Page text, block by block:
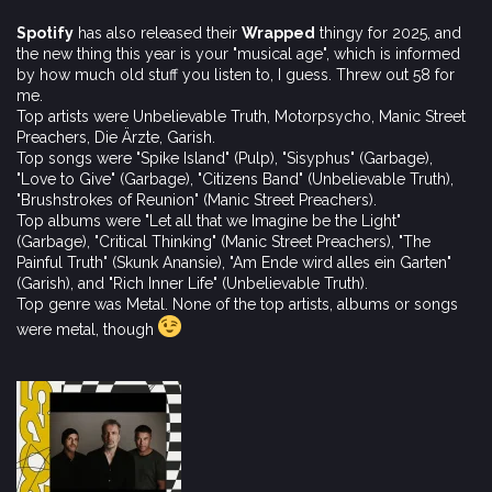
Spotify has also released their Wrapped thingy for 2025, and
the new thing this year is your "musical age", which is informed
by how much old stuff you listen to, I guess. Threw out 58 for
me.
Top artists were Unbelievable Truth, Motorpsycho, Manic Street
Preachers, Die Ärzte, Garish.
Top songs were "Spike Island" (Pulp), "Sisyphus" (Garbage),
"Love to Give" (Garbage), "Citizens Band" (Unbelievable Truth),
"Brushstrokes of Reunion" (Manic Street Preachers).
Top albums were "Let all that we Imagine be the Light"
(Garbage), "Critical Thinking" (Manic Street Preachers), "The
Painful Truth" (Skunk Anansie), "Am Ende wird alles ein Garten"
(Garish), and "Rich Inner Life" (Unbelievable Truth).
Top genre was Metal. None of the top artists, albums or songs
were metal, though